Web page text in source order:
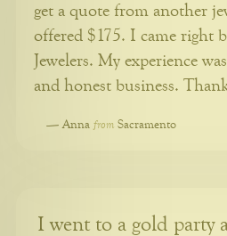
get a quote from another
offered $175. I came right
Jewelers. My experience
and honest business.
—Anna from Sacramento
I went to a gold party